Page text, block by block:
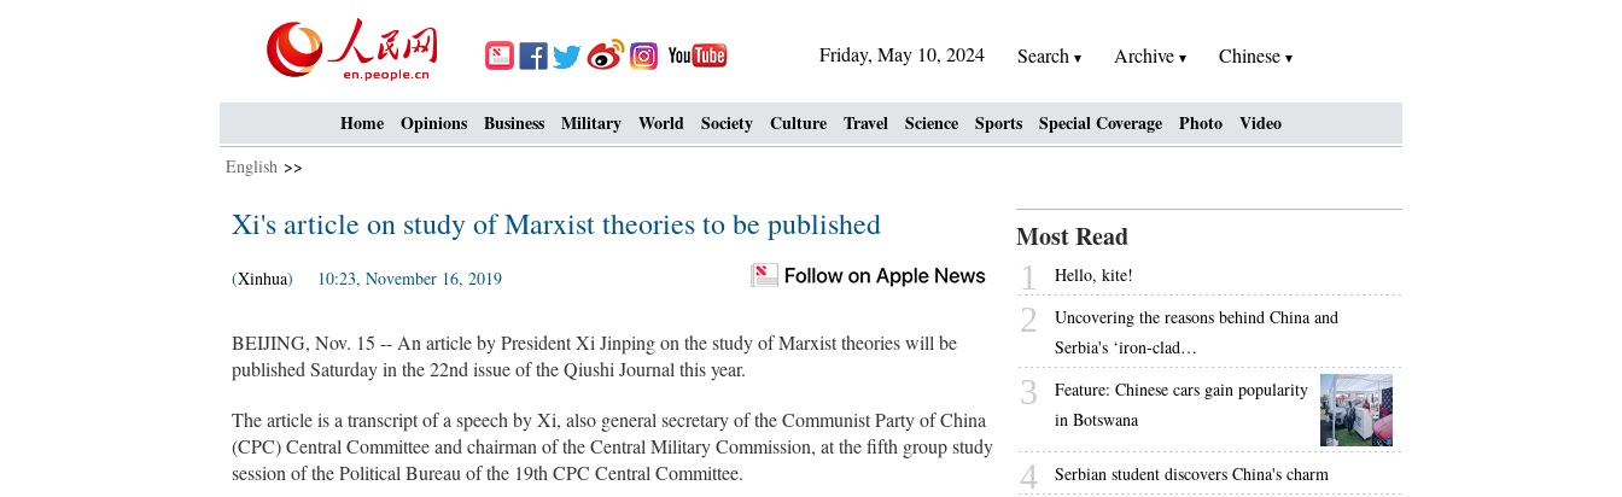
Friday, May 10, 2024 Search Archive Chinese
Home Opinions Business Military World Society Culture Travel Science Sports Special Coverage Photo Video
English >>
Xi's article on study of Marxist theories to be published
(Xinhua) 10:23, November 16, 2019
BEIJING, Nov. 15 -- An article by President Xi Jinping on the study of Marxist theories will be
published Saturday in the 22nd issue of the Qiushi Journal this year.
The article is a transcript of a speech by Xi, also general secretary of the Communist Party of China
(CPC) Central Committee and chairman of the Central Military Commission, at the fifth group study
session of the Political Bureau of the 19th CPC Central Committee.
Most Read
1 Hello, kite!
2
Uncovering the reasons behind China and
Serbia's ‘iron-clad…
3
Feature: Chinese cars gain popularity
in Botswana
4 Serbian student discovers China's charm